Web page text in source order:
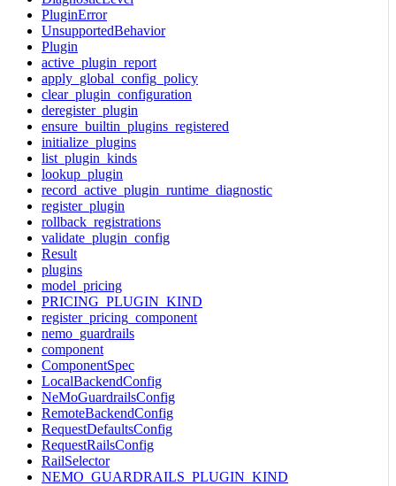
PluginError
UnsupportedBehavior
Plugin
active_plugin_report
apply_global_config_policy
clear_plugin_configuration
deregister_plugin
ensure_builtin_plugins_registered
initialize_plugins
list_plugin_kinds
lookup_plugin
record_active_plugin_runtime_diagnostic
register_plugin
rollback_registrations
validate_plugin_config
Result
plugins
model_pricing
PRICING_PLUGIN_KIND
register_pricing_component
nemo_guardrails
component
ComponentSpec
LocalBackendConfig
NeMoGuardrailsConfig
RemoteBackendConfig
RequestDefaultsConfig
RequestRailsConfig
RailSelector
NEMO_GUARDRAILS_PLUGIN_KIND